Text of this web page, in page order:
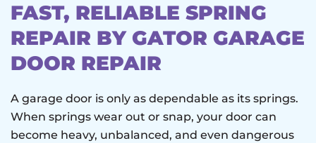
FAST, RELIABLE SPRING
REPAIR BY GATOR GARAGE
DOOR REPAIR
A garage door is only as dependable as its springs.
When springs wear out or snap, your door can
become heavy, unbalanced, and even dangerous